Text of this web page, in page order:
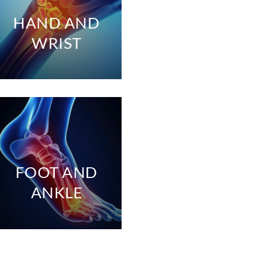
HAND AND
WRIST
FOOT AND
ANKLE